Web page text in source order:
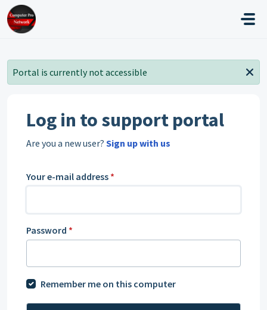
Skip to main content
Portal is currently not accessible
Log in to support portal
Are you a new user? Sign up with us
Your e-mail address *
Password *
Remember me on this computer